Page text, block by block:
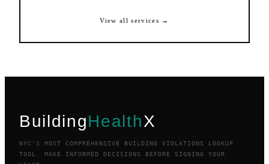
View all services →
BuildingHealthX
NYC'S MOST COMPREHENSIVE BUILDING VIOLATIONS LOOKUP
TOOL. MAKE INFORMED DECISIONS BEFORE SIGNING YOUR